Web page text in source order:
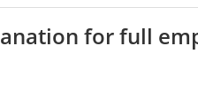
for full